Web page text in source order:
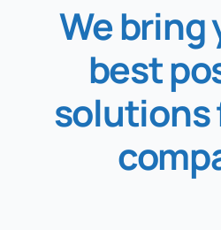
Tax Tips
Our
CRA
We bring
best
solutions